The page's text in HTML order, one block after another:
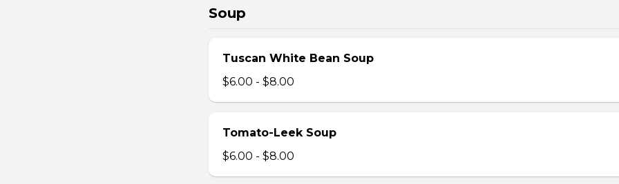
Soup
Tuscan White Bean Soup
$6.00 - $8.00
Tomato-Leek Soup
$6.00 - $8.00